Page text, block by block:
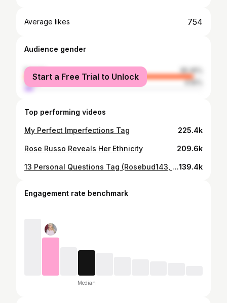
Average likes 754
Audience gender
female
95.45%
male
4.55%
Start a Free Trial to Unlock
Top performing videos
My Perfect Imperfections Tag 225.4k
Rose Russo Reveals Her Ethnicity 209.6k
13 Personal Questions Tag (Rosebud143, Rose Russo)139.4k
Engagement rate benchmark
Median